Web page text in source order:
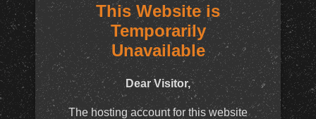
This Website is
Temporarily
Unavailable
Dear Visitor,
The hosting account for this website